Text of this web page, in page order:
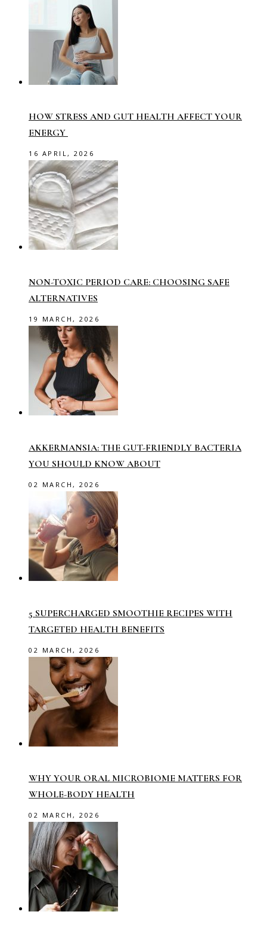
HOW STRESS AND GUT HEALTH AFFECT YOUR
ENERGY
16 APRIL, 2026
NON-TOXIC PERIOD CARE: CHOOSING SAFE
ALTERNATIVES
19 MARCH, 2026
AKKERMANSIA: THE GUT-FRIENDLY BACTERIA
YOU SHOULD KNOW ABOUT
02 MARCH, 2026
5 SUPERCHARGED SMOOTHIE RECIPES WITH
TARGETED HEALTH BENEFITS
02 MARCH, 2026
WHY YOUR ORAL MICROBIOME MATTERS FOR
WHOLE-BODY HEALTH
02 MARCH, 2026